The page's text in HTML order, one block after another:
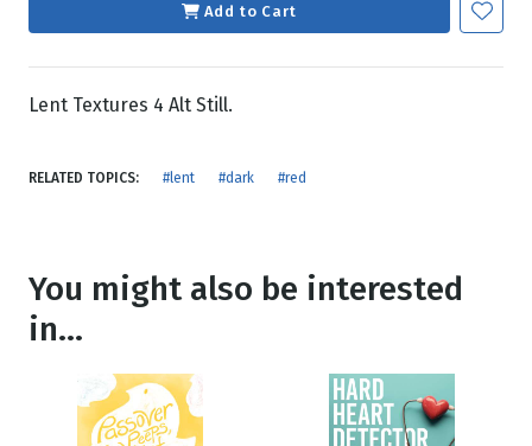
Add to Cart
Lent Textures 4 Alt Still.
RELATED TOPICS: #lent #dark #red
You might also be interested
in...